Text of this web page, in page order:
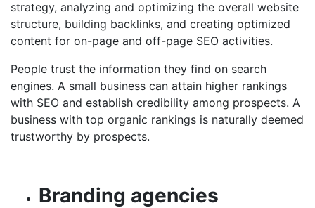
strategy, analyzing and optimizing the overall website
structure, building backlinks, and creating optimized
content for on-page and off-page SEO activities.
People trust the information they find on search
engines. A small business can attain higher rankings
with SEO and establish credibility among prospects. A
business with top organic rankings is naturally deemed
trustworthy by prospects.
Branding agencies